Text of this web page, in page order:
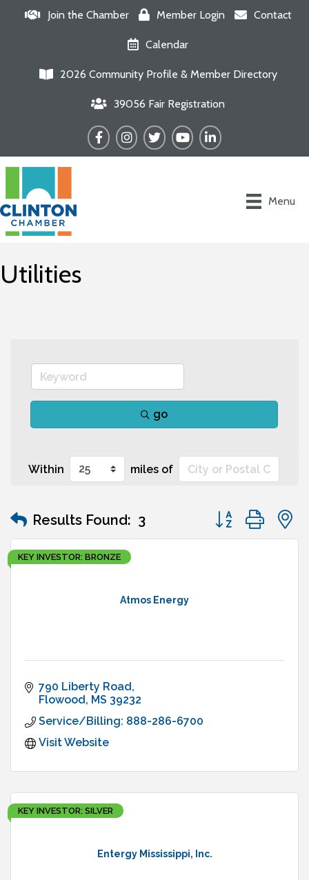
Join the Chamber Member Login Contact
Calendar
2026 Community Profile & Member Directory
39056 Fair Registration
FacebookInstagram
TwitterYouTubeLinkedIn
Menu
Utilities
go
Within miles of
Results Found: 3 Button group
Atmos Energy
KEY INVESTOR: BRONZE
790 Liberty Road
Flowood MS 39232
Service/Billing: 888-286-6700
Visit Website
Entergy Mississippi, Inc.
KEY INVESTOR: SILVER